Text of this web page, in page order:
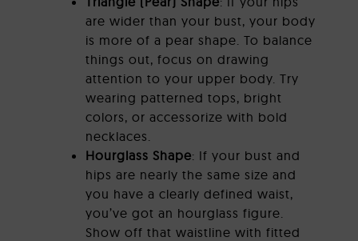
are wider than your bust, your body
is more of a pear shape. To balance
things out, focus on drawing
attention to your upper body. Try
wearing patterned tops, bright
colors, or accessorize with bold
necklaces.
Hourglass Shape: If your bust and
hips are nearly the same size and
you have a clearly defined waist,
you’ve got an hourglass figure.
Show off that waistline with fitted